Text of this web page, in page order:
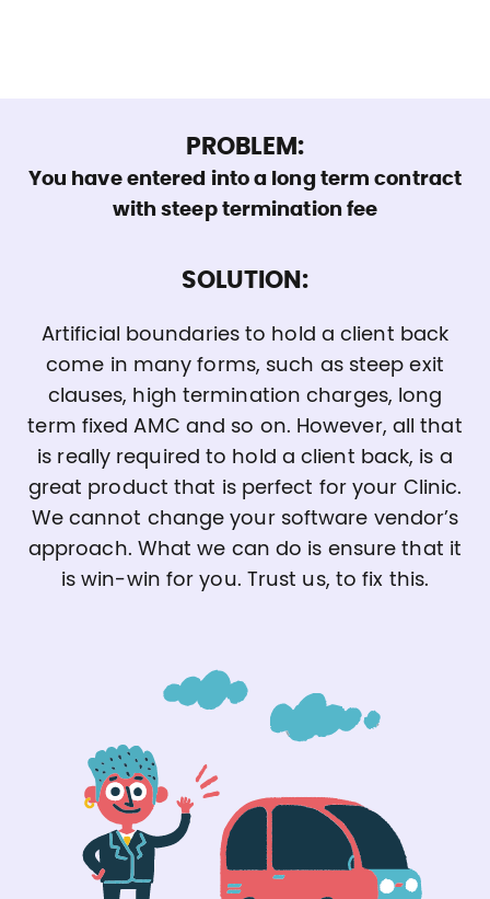
PROBLEM:
You have entered into a long term contract
with steep termination fee
SOLUTION:
Artificial boundaries to hold a client back
come in many forms, such as steep exit
clauses, high termination charges, long
term fixed AMC and so on. However, all that
is really required to hold a client back, is a
great product that is perfect for your Clinic.
We cannot change your software vendor’s
approach. What we can do is ensure that it
is win-win for you. Trust us, to fix this.